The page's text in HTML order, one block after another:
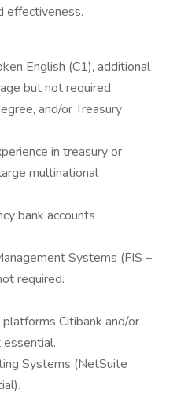
effectiveness.
English (C1), additional
but not required.
and/or Treasury
in treasury or
multinational
bank accounts
Systems (FIS –
required.
Citibank and/or
Systems (NetSuite